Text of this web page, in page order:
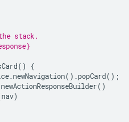
stack.
()
{
.newNavigation().popCard();
newActionResponseBuilder()
nav)